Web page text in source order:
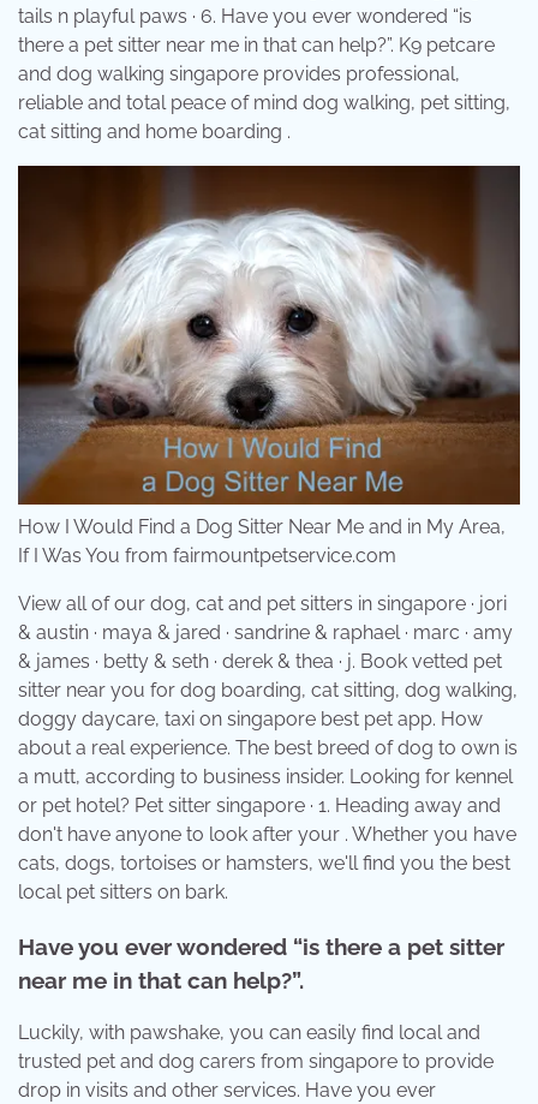
tails n playful paws · 6. Have you ever wondered “is
there a pet sitter near me in that can help?”. K9 petcare
and dog walking singapore provides professional,
reliable and total peace of mind dog walking, pet sitting,
cat sitting and home boarding .
How I Would Find a Dog Sitter Near Me and in My Area,
If I Was You from fairmountpetservice.com
View all of our dog, cat and pet sitters in singapore · jori
& austin · maya & jared · sandrine & raphael · marc · amy
& james · betty & seth · derek & thea · j. Book vetted pet
sitter near you for dog boarding, cat sitting, dog walking,
doggy daycare, taxi on singapore best pet app. How
about a real experience. The best breed of dog to own is
a mutt, according to business insider. Looking for kennel
or pet hotel? Pet sitter singapore · 1. Heading away and
don't have anyone to look after your . Whether you have
cats, dogs, tortoises or hamsters, we'll find you the best
local pet sitters on bark.
Have you ever wondered “is there a pet sitter
near me in that can help?”.
Luckily, with pawshake, you can easily find local and
trusted pet and dog carers from singapore to provide
drop in visits and other services. Have you ever